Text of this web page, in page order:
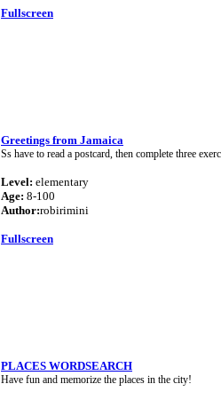
Fullscreen
Greetings from Jamaica
Ss have to read a postcard, then complete three
Level: elementary
Age: 8-100
Author:robirimini
Fullscreen
PLACES WORDSEARCH
Have fun and memorize the places in the city!